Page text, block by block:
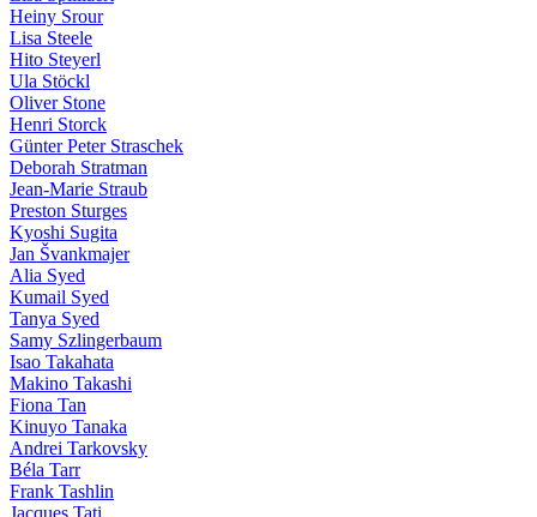
Heiny Srour
Lisa Steele
Hito Steyerl
Ula Stöckl
Oliver Stone
Henri Storck
Günter Peter Straschek
Deborah Stratman
Jean-Marie Straub
Preston Sturges
Kyoshi Sugita
Jan Švankmajer
Alia Syed
Kumail Syed
Tanya Syed
Samy Szlingerbaum
Isao Takahata
Makino Takashi
Fiona Tan
Kinuyo Tanaka
Andrei Tarkovsky
Béla Tarr
Frank Tashlin